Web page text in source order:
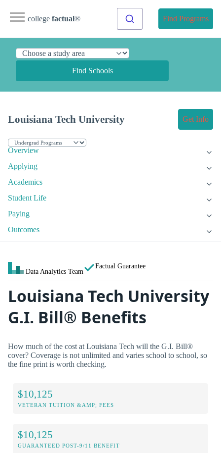
college factual® Find Programs
Find Schools
Louisiana Tech University Get Info
Overview
Applying
Academics
Student Life
Paying
Outcomes
Data Analytics Team
Factual Guarantee
Louisiana Tech University
G.I. Bill® Benefits
How much of the cost at Louisiana Tech will the G.I. Bill®
cover? Coverage is not unlimited and varies school to school, so
the fine print is worth checking.
$10,125
VETERAN TUITION &AMP; FEES
$10,125
GUARANTEED POST-9/11 BENEFIT